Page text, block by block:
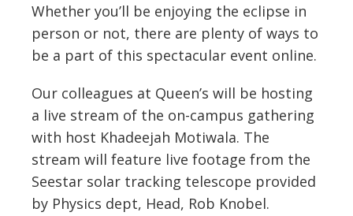
Whether you’ll be enjoying the eclipse in
person or not, there are plenty of ways to
be a part of this spectacular event online.
Our colleagues at Queen’s will be hosting
a live stream of the on-campus gathering
with host Khadeejah Motiwala. The
stream will feature live footage from the
Seestar solar tracking telescope provided
by Physics dept, Head, Rob Knobel.